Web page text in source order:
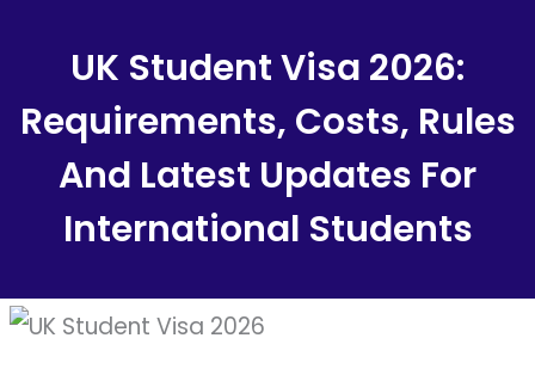
UK Student Visa 2026:
Requirements, Costs, Rules
And Latest Updates For
International Students